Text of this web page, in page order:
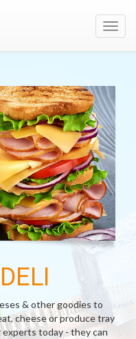
& other goodies to
cheese or produce tray
today - they can